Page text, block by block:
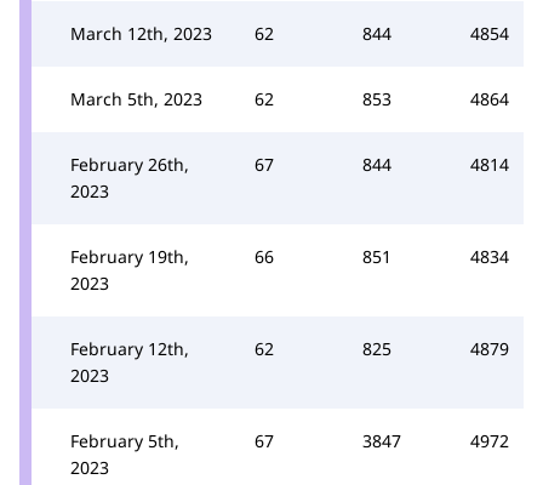
March 12th, 2023 62 844 4854
March 5th, 2023 62 853 4864
February 26th,
2023
67 844 4814
February 19th,
2023
66 851 4834
February 12th,
2023
62 825 4879
February 5th,
2023
67 3847 4972